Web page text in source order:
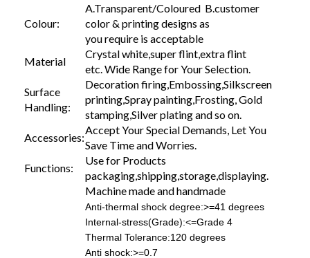
Colour:
A.Transparent/Coloured B.customer
color & printing designs as
you require is acceptable
Material
Crystal white,super flint,extra flint
etc. Wide Range for Your Selection.
Surface
Handling:
Decoration firing,Embossing,Silkscreen
printing,Spray painting,Frosting, Gold
stamping,Silver plating and so on.
Accessories:
Accept Your Special Demands, Let You
Save Time and Worries.
Functions:
Use for Products
packaging,shipping,storage,displaying.
Machine made and handmade
Anti-thermal shock degree:>=41 degrees
Internal-stress(Grade):<=Grade 4
Thermal Tolerance:120 degrees
Anti shock:>=0.7